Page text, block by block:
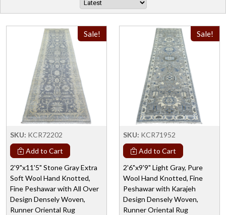
Sale!
SKU: KCR72202
Add to Cart
2'9"x11'5" Stone Gray Extra
Soft Wool Hand Knotted,
Fine Peshawar with All Over
Design Densely Woven,
Runner Oriental Rug
Sale!
SKU: KCR71952
Add to Cart
2'6"x9'9" Light Gray, Pure
Wool Hand Knotted, Fine
Peshawar with Karajeh
Design Densely Woven,
Runner Oriental Rug